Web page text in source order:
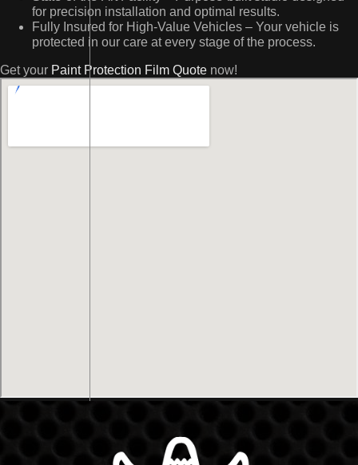
for precision installation and optimal results.
Fully Insured for High-Value Vehicles – Your vehicle is
protected in our care at every stage of the process.
Get your Paint Protection Film Quote now!